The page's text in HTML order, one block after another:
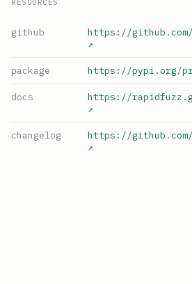
RESOURCES
github
https://github.com/
↗
package https://pypi.org/
docs
https://
↗
changelog
https://github.com/
↗